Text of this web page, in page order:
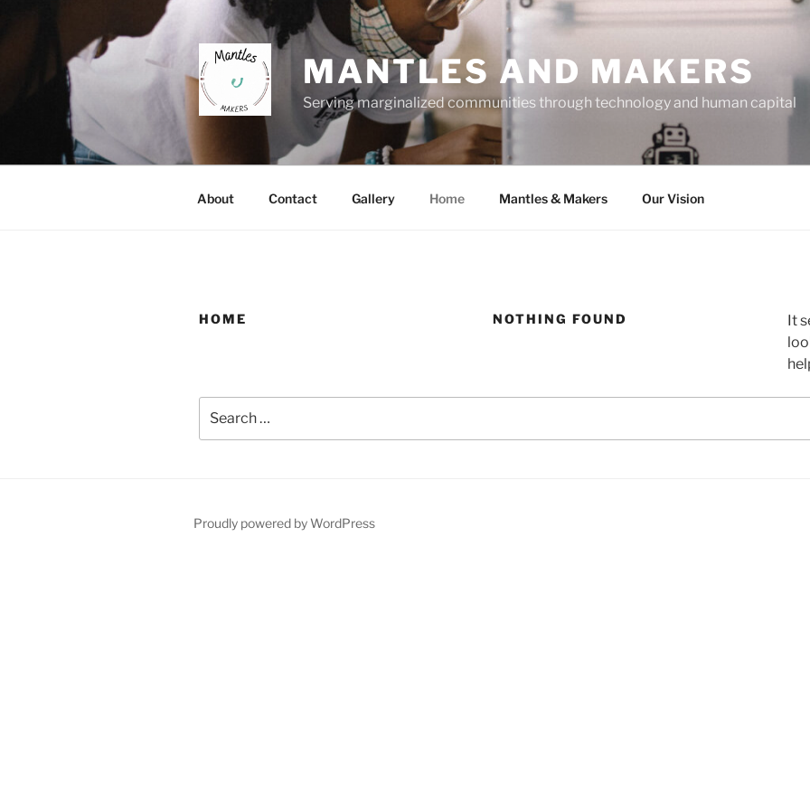
MANTLES AND MAKERS
Serving marginalized communities through technology and human capital
About Contact Gallery Home Mantles & Makers Our Vision
HOME NOTHING FOUND
It
for:
Proudly powered by WordPress